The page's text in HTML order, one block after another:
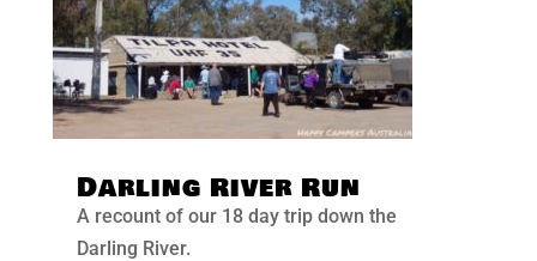
Darling River Run
A recount of our 18 day trip down the
Darling River.